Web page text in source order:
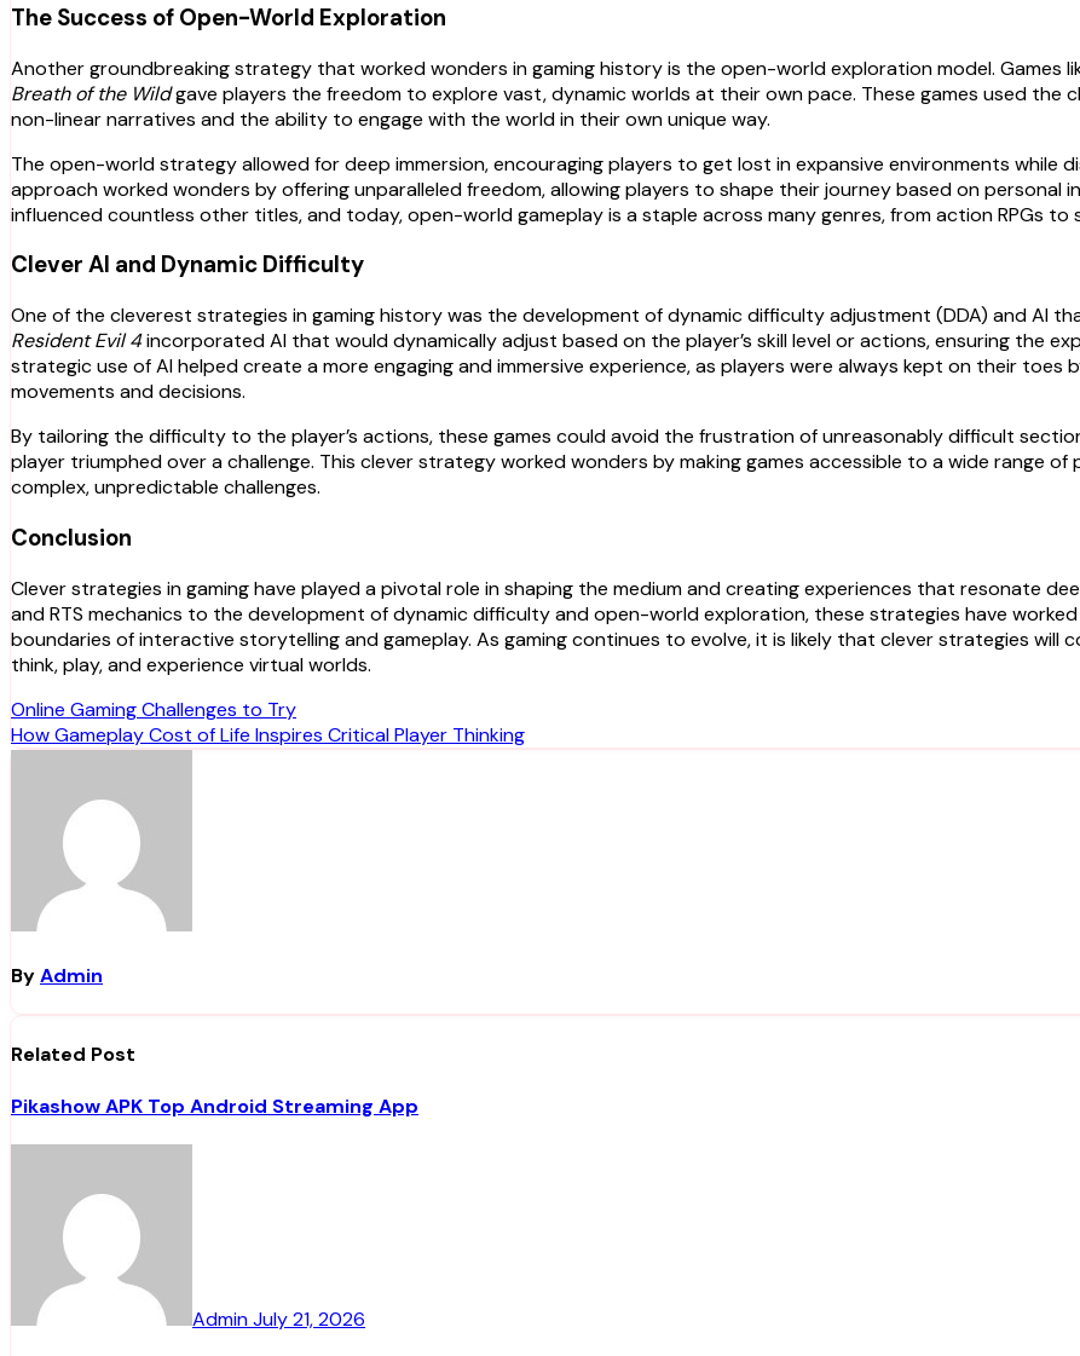
The Success of Open-World Exploration
Another groundbreaking strategy that worked wonders in gaming history is the open-world exploration model. Games
Breath of the Wildgave players the freedom to explore vast, dynamic worlds at their own pace. These games used the
non-linear narratives and the ability to engage with the world in their own unique way.
The open-world strategy allowed for deep immersion, encouraging players to get lost in expansive environments while
approach worked wonders by offering unparalleled freedom, allowing players to shape their journey based on personal
influenced countless other titles, and today, open-world gameplay is a staple across many genres, from action RPGs to
Clever AI and Dynamic Difficulty
One of the cleverest strategies in gaming history was the development of dynamic difficulty adjustment (DDA) and AI
Resident Evil 4incorporated AI that would dynamically adjust based on the player’s skill level or actions, ensuring the
strategic use of AI helped create a more engaging and immersive experience, as players were always kept on their
movements and decisions.
By tailoring the difficulty to the player’s actions, these games could avoid the frustration of unreasonably difficult
player triumphed over a challenge. This clever strategy worked wonders by making games accessible to a wide range
complex, unpredictable challenges.
Conclusion
Clever strategies in gaming have played a pivotal role in shaping the medium and creating experiences that resonate
and RTS mechanics to the development of dynamic difficulty and open-world exploration, these strategies have
boundaries of interactive storytelling and gameplay. As gaming continues to evolve, it is likely that clever strategies will
think, play, and experience virtual worlds.
Post
navigation
Online Gaming Challenges to Try
How Gameplay Cost of Life Inspires Critical Player Thinking
ByAdmin
Related Post
Pikashow APK Top Android Streaming App
AdminJuly 21, 2026